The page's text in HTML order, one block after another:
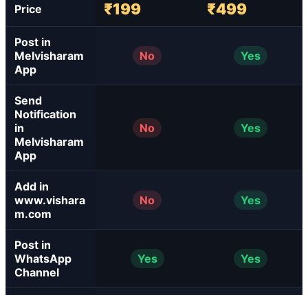
Price ₹199 ₹499
Post in
Melvisharam
App
No Yes
Send
Notification
in
Melvisharam
App
No Yes
Add in
www.vishara
m.com
No Yes
Post in
WhatsApp
Channel
Yes Yes